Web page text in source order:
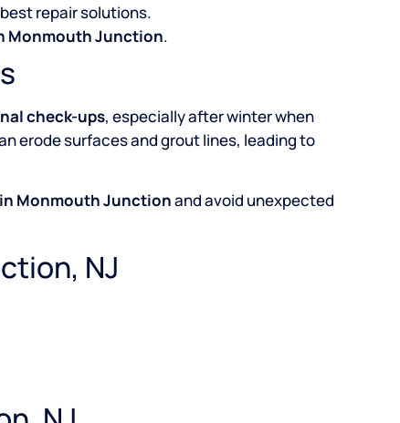
repair solutions.
Monmouth Junction.
check-ups, especially after winter when
erode surfaces and grout lines, leading to
Monmouth Junctionand avoid unexpected
NJ